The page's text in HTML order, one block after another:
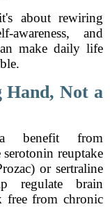
about rewiring
awareness, and
make daily life
Hand, Not a
benefit from
serotonin reuptake
or sertraline
regulate brain
free from chronic